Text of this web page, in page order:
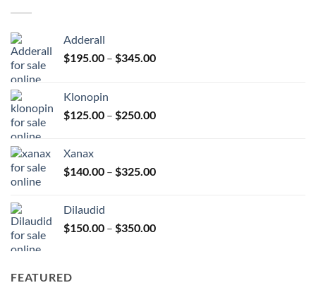
Adderall
$195.00 – $345.00Price
$345.00
Klonopin
$125.00 – $250.00Price
$250.00
Xanax
$140.00 – $325.00Price
$325.00
Dilaudid
$150.00 – $350.00Price
FEATURED